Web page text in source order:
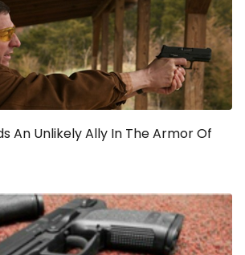
An Unlikely Ally In The Armor Of